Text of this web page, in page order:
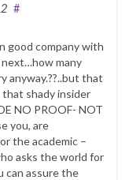
#
good company with
next…how many
anyway.??..but that
shady insider
NO PROOF- NOT
you, are
the academic –
asks the world for
can assure the